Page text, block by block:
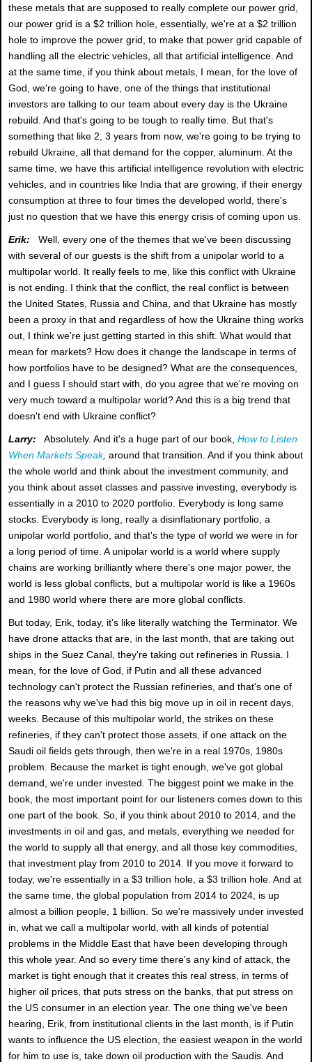
these metals that are supposed to really complete our power grid,
our power grid is a $2 trillion hole, essentially, we're at a $2 trillion
hole to improve the power grid, to make that power grid capable of
handling all the electric vehicles, all that artificial intelligence. And
at the same time, if you think about metals, I mean, for the love of
God, we're going to have, one of the things that institutional
investors are talking to our team about every day is the Ukraine
rebuild. And that's going to be tough to really time. But that's
something that like 2, 3 years from now, we're going to be trying to
rebuild Ukraine, all that demand for the copper, aluminum. At the
same time, we have this artificial intelligence revolution with electric
vehicles, and in countries like India that are growing, if their energy
consumption at three to four times the developed world, there's
just no question that we have this energy crisis of coming upon us.
Erik: Well, every one of the themes that we've been discussing
with several of our guests is the shift from a unipolar world to a
multipolar world. It really feels to me, like this conflict with Ukraine
is not ending. I think that the conflict, the real conflict is between
the United States, Russia and China, and that Ukraine has mostly
been a proxy in that and regardless of how the Ukraine thing works
out, I think we're just getting started in this shift. What would that
mean for markets? How does it change the landscape in terms of
how portfolios have to be designed? What are the consequences,
and I guess I should start with, do you agree that we're moving on
very much toward a multipolar world? And this is a big trend that
doesn't end with Ukraine conflict?
Larry: Absolutely. And it's a huge part of our book, How to Listen
When Markets Speak, around that transition. And if you think about
the whole world and think about the investment community, and
you think about asset classes and passive investing, everybody is
essentially in a 2010 to 2020 portfolio. Everybody is long same
stocks. Everybody is long, really a disinflationary portfolio, a
unipolar world portfolio, and that's the type of world we were in for
a long period of time. A unipolar world is a world where supply
chains are working brilliantly where there's one major power, the
world is less global conflicts, but a multipolar world is like a 1960s
and 1980 world where there are more global conflicts.
But today, Erik, today, it's like literally watching the Terminator. We
have drone attacks that are, in the last month, that are taking out
ships in the Suez Canal, they're taking out refineries in Russia. I
mean, for the love of God, if Putin and all these advanced
technology can't protect the Russian refineries, and that's one of
the reasons why we've had this big move up in oil in recent days,
weeks. Because of this multipolar world, the strikes on these
refineries, if they can't protect those assets, if one attack on the
Saudi oil fields gets through, then we're in a real 1970s, 1980s
problem. Because the market is tight enough, we've got global
demand, we're under invested. The biggest point we make in the
book, the most important point for our listeners comes down to this
one part of the book. So, if you think about 2010 to 2014, and the
investments in oil and gas, and metals, everything we needed for
the world to supply all that energy, and all those key commodities,
that investment play from 2010 to 2014. If you move it forward to
today, we're essentially in a $3 trillion hole, a $3 trillion hole. And at
the same time, the global population from 2014 to 2024, is up
almost a billion people, 1 billion. So we're massively under invested
in, what we call a multipolar world, with all kinds of potential
problems in the Middle East that have been developing through
this whole year. And so every time there's any kind of attack, the
market is tight enough that it creates this real stress, in terms of
higher oil prices, that puts stress on the banks, that put stress on
the US consumer in an election year. The one thing we've been
hearing, Erik, from institutional clients in the last month, is if Putin
wants to influence the US election, the easiest weapon in the world
for him to use is, take down oil production with the Saudis. And